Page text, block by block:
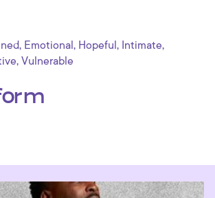
, Emotional , Hopeful , Intimate,
, Vulnerable